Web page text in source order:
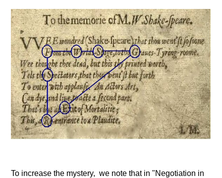
To increase the mystery, we note that in "Negotiation in